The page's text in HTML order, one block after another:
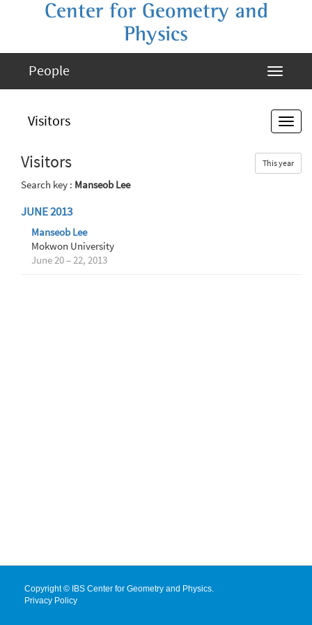
Center for Geometry and
Physics
People
Visitors
Visitors This year
Search key : Manseob Lee
JUNE 2013
Manseob Lee
Mokwon University
June 20 – 22, 2013
Copyright © IBS Center for Geometry and Physics.
Privacy Policy